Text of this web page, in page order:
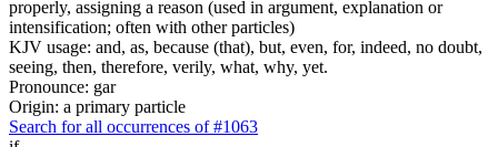
properly, assigning a reason (used in argument, explanation or
intensification; often with other particles)
KJV usage: and, as, because (that), but, even, for, indeed, no doubt,
seeing, then, therefore, verily, what, why, yet.
Pronounce: gar
Origin: a primary particle
Search for all occurrences of #1063